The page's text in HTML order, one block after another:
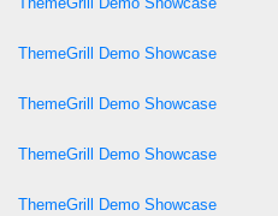
ThemeGrill Demo Showcase
ThemeGrill Demo Showcase
ThemeGrill Demo Showcase
ThemeGrill Demo Showcase